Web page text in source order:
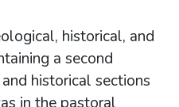
historical, and
a second
historical sections